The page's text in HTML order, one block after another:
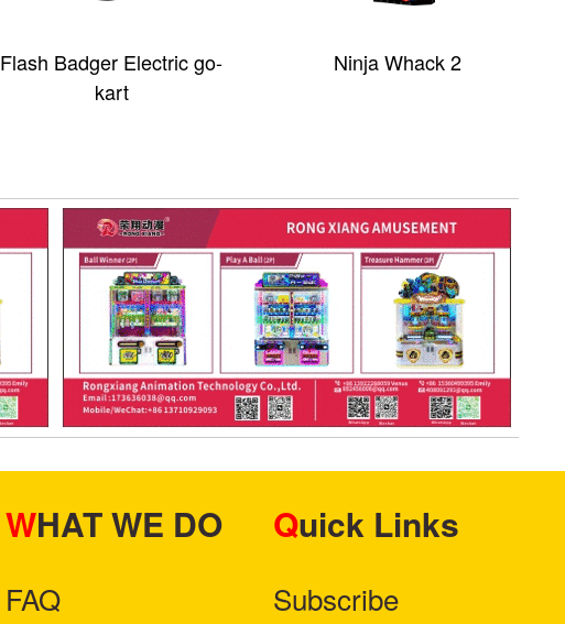
Flash Badger Electric go-
kart
Ninja Whack 2
WHAT WE DO
FAQ
Quick Links
Subscribe